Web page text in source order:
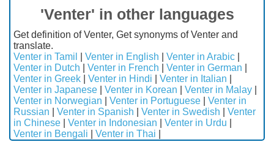
'Venter' in other languages
Get definition of Venter, Get synonyms of Venter and
translate.
Venter in Tamil
Venter in English Venter in Arabic
Venter in Dutch
Venter in French Venter in German
Venter in Greek
Venter in Hindi Venter in Italian
Venter in Japanese
Venter in Korean Venter in Malay
Venter in Norwegian
Venter in Portuguese
Venter in
Russian
Venter in Spanish Venter in Swedish
Venter
in Chinese
Venter in Indonesian Venter in Urdu
Venter in Bengali
Venter in Thai